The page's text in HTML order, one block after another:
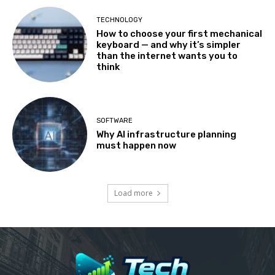
TECHNOLOGY
How to choose your first mechanical
keyboard — and why it’s simpler
than the internet wants you to
think
SOFTWARE
Why AI infrastructure planning
must happen now
Load more